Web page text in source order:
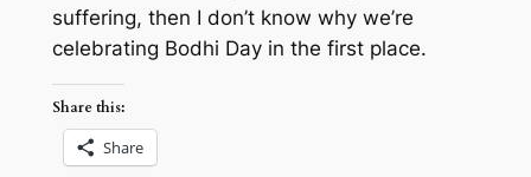
suffering, then I don’t know why we’re
celebrating Bodhi Day in the first place.
Share this:
Share